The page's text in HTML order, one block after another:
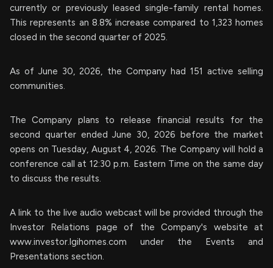
currently or previously leased single-family rental homes.
This represents an 8.8% increase compared to 1,323 homes
closed in the second quarter of 2025.
As of June 30, 2026, the Company had 151 active selling
communities.
The Company plans to release financial results for the
second quarter ended June 30, 2026 before the market
opens on Tuesday, August 4, 2026. The Company will hold a
conference call at 12:30 p.m. Eastern Time on the same day
to discuss the results.
A link to the live audio webcast will be provided through the
Investor Relations page of the Company's website at
www.investor.lgihomes.com under the Events and
Presentations section.